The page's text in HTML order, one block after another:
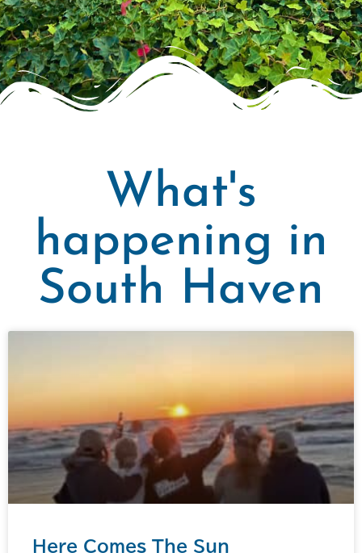
What's
happening in
South Haven
Here Comes The Sun